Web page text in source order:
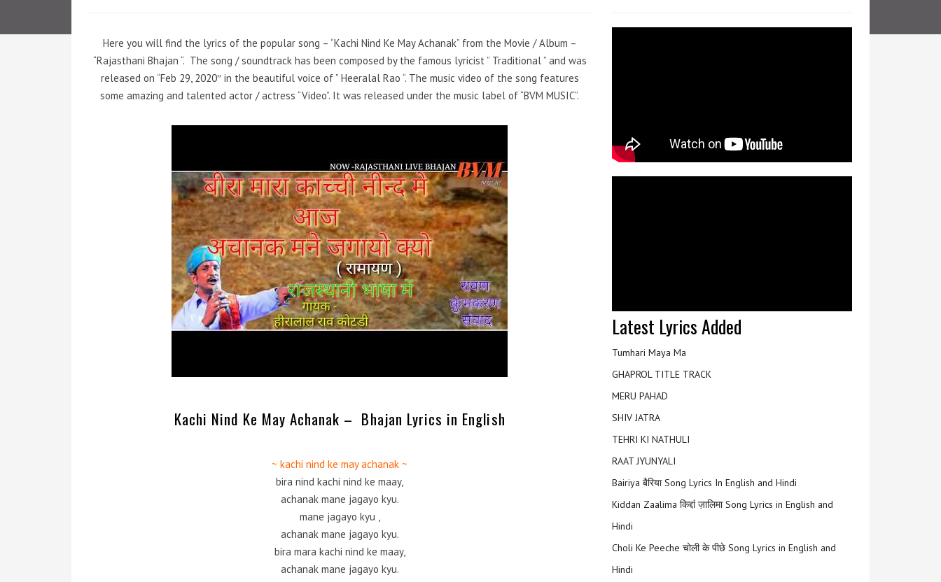
Here you will find the lyrics of the popular song – “Kachi Nind Ke May Achanak” from the Movie / Album –
“Rajasthani Bhajan “. The song / soundtrack has been composed by the famous lyricist ” Traditional ” and was
released on “Feb 29, 2020″ in the beautiful voice of ” Heeralal Rao “. The music video of the song features
some amazing and talented actor / actress “Video”. It was released under the music label of “BVM MUSIC”.
Kachi Nind Ke May Achanak – Bhajan Lyrics in English
~ kachi nind ke may achanak ~
bira nind kachi nind ke maay,
achanak mane jagayo kyu.
mane jagayo kyu ,
achanak mane jagayo kyu.
bira mara kachi nind ke maay,
achanak mane jagayo kyu.
Latest Lyrics Added
Tumhari Maya Ma
GHAPROL TITLE TRACK
MERU PAHAD
SHIV JATRA
TEHRI KI NATHULI
RAAT JYUNYALI
Bairiya बैरिया Song Lyrics In English and Hindi
Kiddan Zaalima किद्दां ज़ालिमा Song Lyrics in English and
Hindi
Choli Ke Peeche चोली के पीछे Song Lyrics in English and
Hindi